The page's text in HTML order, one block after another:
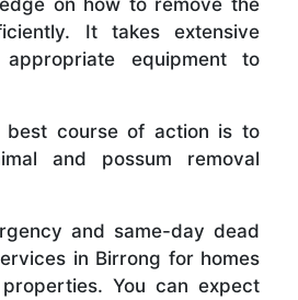
It takes extensive
equipment to
best course of action is to
and possum removal
and same-day dead
in Birrong for homes
You can expect